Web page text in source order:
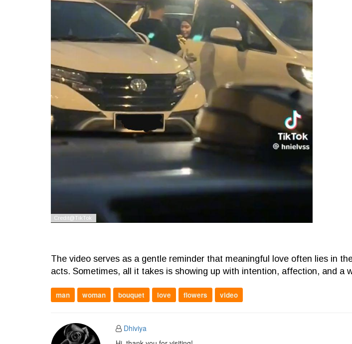
The video serves as a gentle reminder that meaningful love often lies in
acts. Sometimes, all it takes is showing up with intention, affection, and a
man woman bouquet love flowers video
Dhiviya